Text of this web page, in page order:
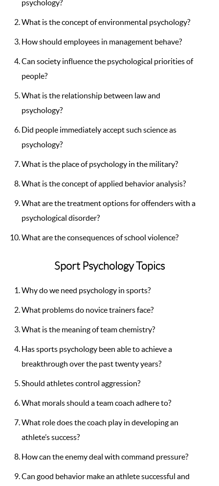
psychology?
What is the concept of environmental psychology?
How should employees in management behave?
Can society influence the psychological priorities of
people?
What is the relationship between law and
psychology?
Did people immediately accept such science as
psychology?
What is the place of psychology in the military?
What is the concept of applied behavior analysis?
What are the treatment options for offenders with a
psychological disorder?
What are the consequences of school violence?
Sport Psychology Topics
Why do we need psychology in sports?
What problems do novice trainers face?
What is the meaning of team chemistry?
Has sports psychology been able to achieve a
breakthrough over the past twenty years?
Should athletes control aggression?
What morals should a team coach adhere to?
What role does the coach play in developing an
athlete’s success?
How can the enemy deal with command pressure?
Can good behavior make an athlete successful and